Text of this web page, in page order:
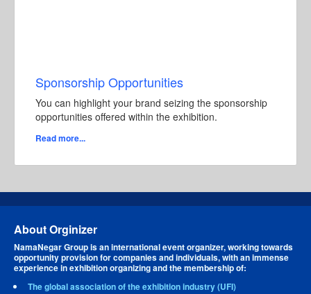
Sponsorship Opportunities
You can highlight your brand seizing the sponsorship
opportunities offered within the exhibition.
Read more...
About Orginizer
NamaNegar Group is an international event organizer, working towards
opportunity provision for companies and individuals, with an immense
experience in exhibition organizing and the membership of:
The global association of the exhibition industry (UFI)